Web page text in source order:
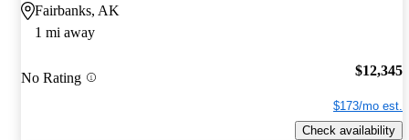
Fairbanks, AK
1 mi away
No Rating $12,345
$173/mo est.
Check availability